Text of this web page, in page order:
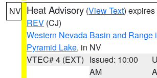
NV Heat Advisory (View Text)
REV (CJ)
Western Nevada Basin and Range
Pyramid Lake, in NV
VTEC# 4 (EXT) Issued: 10:00
AM